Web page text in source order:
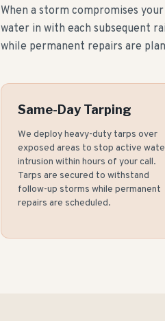
When a storm compromises
water in with each subsequent
while permanent repairs are
Same-Day Tarping
We deploy heavy-duty tarps over
exposed areas to stop active
intrusion within hours of your call.
Tarps are secured to withstand
follow-up storms while permanent
repairs are scheduled.